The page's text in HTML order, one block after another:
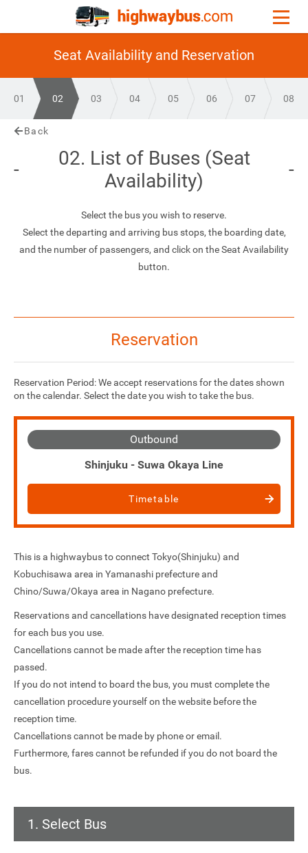
Seat Availability and Reservation
01 02 03 04 05 06 07 08
Back
02. List of Buses (Seat
Availability)
Select the bus you wish to reserve.
Select the departing and arriving bus stops, the boarding date,
and the number of passengers, and click on the Seat Availability
button.
Reservation
Reservation Period: We accept reservations for the dates shown
on the calendar. Select the date you wish to take the bus.
Outbound
Shinjuku - Suwa Okaya Line
Timetable
This is a highwaybus to connect Tokyo(Shinjuku) and
Kobuchisawa area in Yamanashi prefecture and
Chino/Suwa/Okaya area in Nagano prefecture.
Reservations and cancellations have designated reception times
for each bus you use.
Cancellations cannot be made after the reception time has
passed.
If you do not intend to board the bus, you must complete the
cancellation procedure yourself on the website before the
reception time.
Cancellations cannot be made by phone or email.
Furthermore, fares cannot be refunded if you do not board the
bus.
1. Select Bus